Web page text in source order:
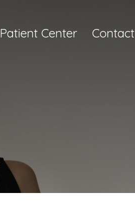
Patient Center Contact